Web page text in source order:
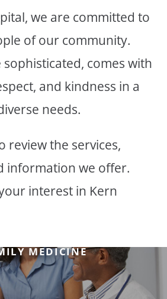
we are committed to
of our community.
comes with
and kindness in a
needs.
review the services,
information we offer.
interest in Kern
MEDICINE